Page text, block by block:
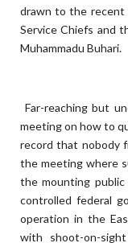
drawn to the recent
Service Chiefs and
Muhammadu Buhari.
Far-reaching but
meeting on how to
record that nobody
the meeting where
the mounting
controlled federal
operation in the
with shoot-on-